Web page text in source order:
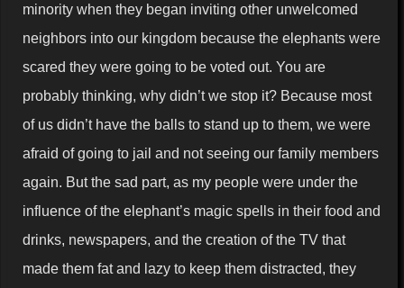
minority when they began inviting other unwelcomed
neighbors into our kingdom because the elephants were
scared they were going to be voted out. You are
probably thinking, why didn’t we stop it? Because most
of us didn’t have the balls to stand up to them, we were
afraid of going to jail and not seeing our family members
again. But the sad part, as my people were under the
influence of the elephant’s magic spells in their food and
drinks, newspapers, and the creation of the TV that
made them fat and lazy to keep them distracted, they